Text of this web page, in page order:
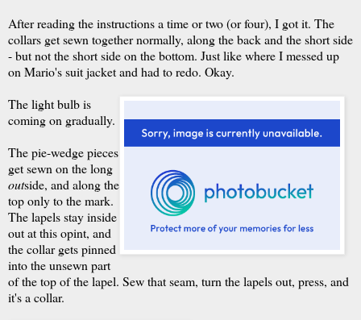
After reading the instructions a time or two (or four), I got it. The
collars get sewn together normally, along the back and the short side
- but not the short side on the bottom. Just like where I messed up
on Mario's suit jacket and had to redo. Okay.
The light bulb is
coming on gradually.
The pie-wedge pieces
get sewn on the long
outside, and along the
top only to the mark.
The lapels stay inside
out at this opint, and
the collar gets pinned
into the unsewn part
of the top of the lapel. Sew that seam, turn the lapels out, press, and
it's a collar.